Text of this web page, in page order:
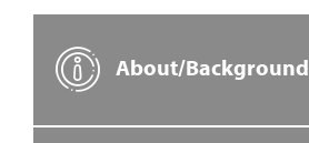
About/Background